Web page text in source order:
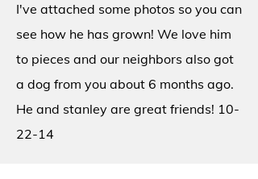
I've attached some photos so you can
see how he has grown! We love him
to pieces and our neighbors also got
a dog from you about 6 months ago.
He and stanley are great friends! 10-
22-14